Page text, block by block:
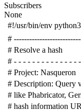
Subscribers
None
#!/usr/bin/env python3
#
# Resolve a hash
# - - - - - - - - - - - - - -
# Project: Nasqueron
# Description: Query
# like Phabricator,
# hash information